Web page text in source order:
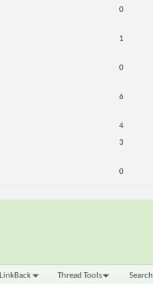
0
1
0
6
4
3
0
LinkBack Thread Tools